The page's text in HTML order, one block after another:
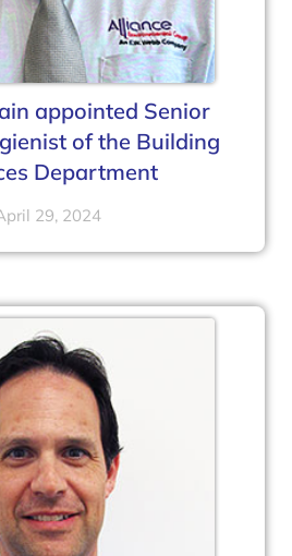
appointed Senior
of the Building
Department
29, 2024